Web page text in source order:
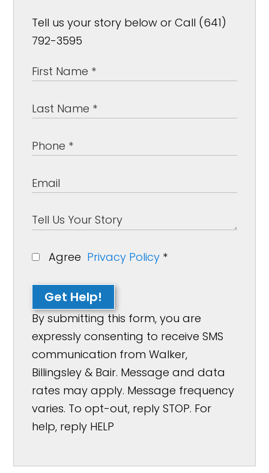
Tell us your story below or Call (641)
792-3595
Agree Privacy Policy *
Get Help!
By submitting this form, you are
expressly consenting to receive SMS
communication from Walker,
Billingsley & Bair. Message and data
rates may apply. Message frequency
varies. To opt-out, reply STOP. For
help, reply HELP